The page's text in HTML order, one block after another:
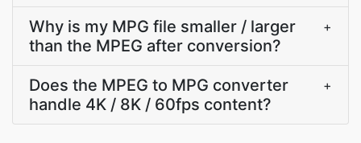
Why is my MPG file smaller / larger
than the MPEG after conversion?
+
Does the MPEG to MPG converter
handle 4K / 8K / 60fps content?
+